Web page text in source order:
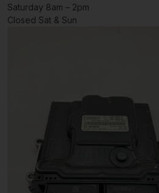
Saturday 8am – 2pm
Closed Sat & Sun